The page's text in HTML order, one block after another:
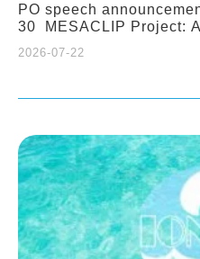
PO speech
30 MESACLIP Project:
2026-07-22